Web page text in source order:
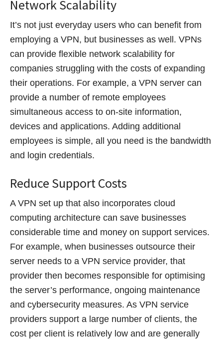
Network Scalability
It’s not just everyday users who can benefit from
employing a VPN, but businesses as well. VPNs
can provide flexible network scalability for
companies struggling with the costs of expanding
their operations. For example, a VPN server can
provide a number of remote employees
simultaneous access to on-site information,
devices and applications. Adding additional
employees is simple, all you need is the bandwidth
and login credentials.
Reduce Support Costs
A VPN set up that also incorporates cloud
computing architecture can save businesses
considerable time and money on support services.
For example, when businesses outsource their
server needs to a VPN service provider, that
provider then becomes responsible for optimising
the server’s performance, ongoing maintenance
and cybersecurity measures. As VPN service
providers support a large number of clients, the
cost per client is relatively low and are generally